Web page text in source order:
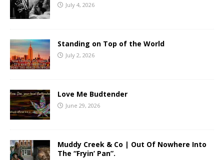
July 4, 2026
Standing on Top of the World
July 2, 2026
Love Me Budtender
June 29, 2026
Muddy Creek & Co | Out Of Nowhere Into
The “Fryin’ Pan”.